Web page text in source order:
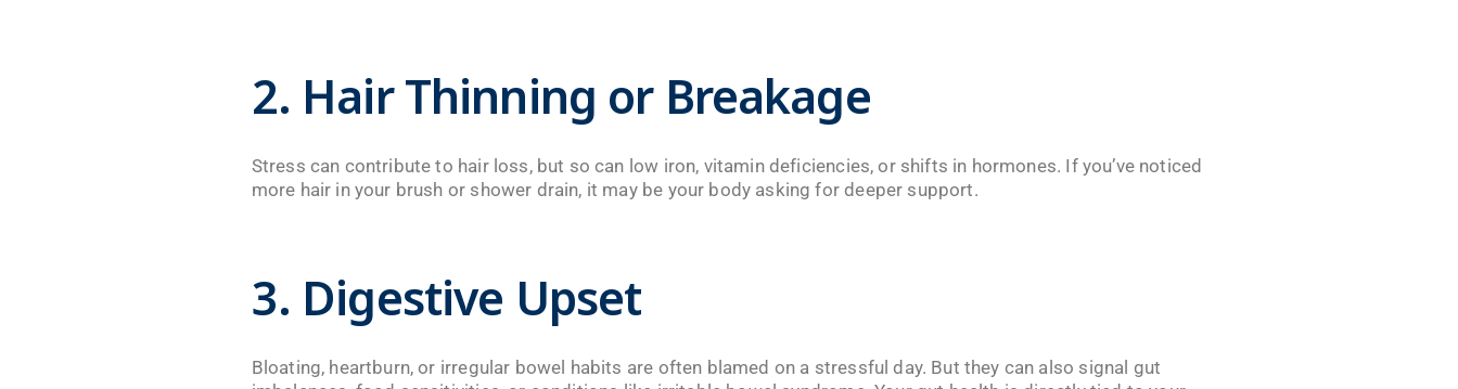
2. Hair Thinning or Breakage
Stress can contribute to hair loss, but so can low iron, vitamin deficiencies, or shifts in hormones. If you’ve noticed
more hair in your brush or shower drain, it may be your body asking for deeper support.
3. Digestive Upset
Bloating, heartburn, or irregular bowel habits are often blamed on a stressful day. But they can also signal gut